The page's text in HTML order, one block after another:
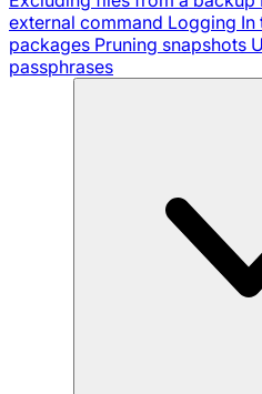
external command Logging In
packages Pruning snapshots
passphrases